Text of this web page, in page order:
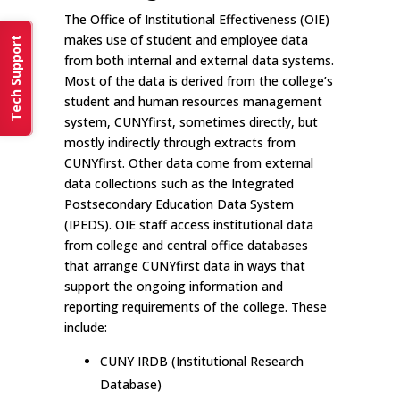
Tech Support
The Office of Institutional Effectiveness (OIE)
makes use of student and employee data
from both internal and external data systems.
Most of the data is derived from the college’s
student and human resources management
system, CUNYfirst, sometimes directly, but
mostly indirectly through extracts from
CUNYfirst. Other data come from external
data collections such as the Integrated
Postsecondary Education Data System
(IPEDS). OIE staff access institutional data
from college and central office databases
that arrange CUNYfirst data in ways that
support the ongoing information and
reporting requirements of the college. These
include:
CUNY IRDB (Institutional Research
Database)